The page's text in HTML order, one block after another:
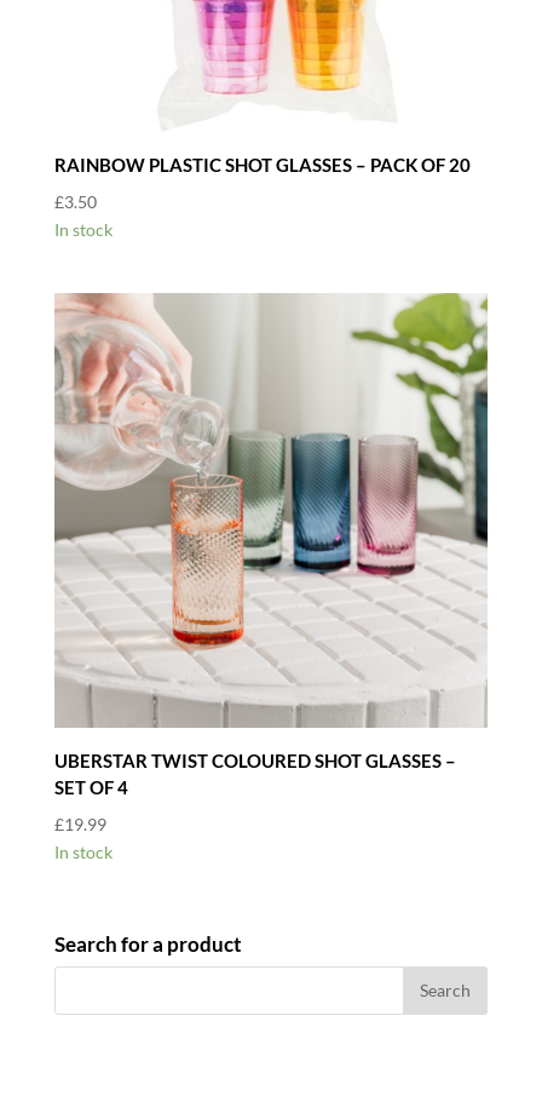
RAINBOW PLASTIC SHOT GLASSES – PACK OF 20
£3.50
In stock
UBERSTAR TWIST COLOURED SHOT GLASSES –
SET OF 4
£19.99
In stock
Search for a product